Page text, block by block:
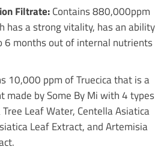
Filtrate:Contains 880,000ppm
has a strong vitality, has an ability
6 months out of internal nutrients
10,000 ppm of Truecica that is a
made by Some By Mi with 4 types
Leaf Water, Centella Asiatica
Leaf Extract, and Artemisia